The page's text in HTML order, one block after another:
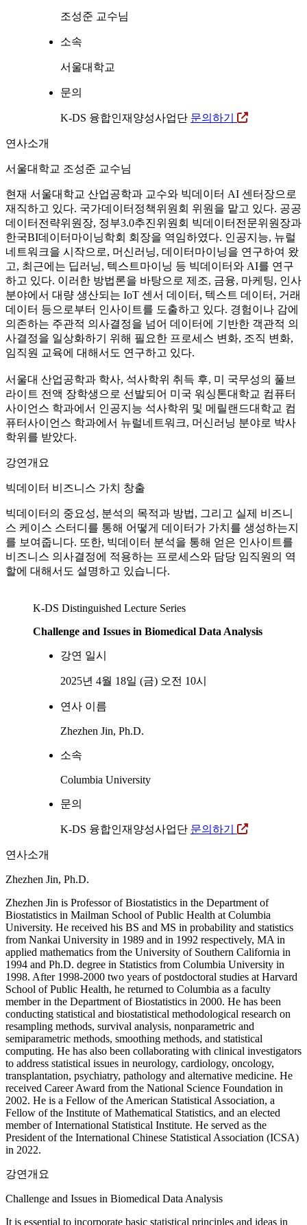
조성준 교수님
소속
서울대학교
문의
K-DS 융합인재양성사업단 문의하기
연사소개
서울대학교 조성준 교수님
현재 서울대학교 산업공학과 교수와 빅데이터 AI 센터장으로
재직하고 있다. 국가데이터정책위원회 위원을 맡고 있다. 공공
데이터전략위원장, 정부3.0추진위원회 빅데이터전문위원장과
한국BI데이터마이닝학회 회장을 역임하였다. 인공지능, 뉴럴
네트워크을 시작으로, 머신러닝, 데이터마이닝을 연구하여 왔
고, 최근에는 딥러닝, 텍스트마이닝 등 빅데이터와 AI를 연구
하고 있다. 이러한 방법론을 바탕으로 제조, 금융, 마케팅, 인사
분야에서 대량 생산되는 IoT 센서 데이터, 텍스트 데이터, 거래
데이터 등으로부터 인사이트를 도출하고 있다. 경험이나 감에
의존하는 주관적 의사결정을 넘어 데이터에 기반한 객관적 의
사결정을 일상화하기 위해 필요한 프로세스 변화, 조직 변화,
임직원 교육에 대해서도 연구하고 있다.
서울대 산업공학과 학사, 석사학위 취득 후, 미 국무성의 풀브
라이트 전액 장학생으로 선발되어 미국 워싱톤대학교 컴퓨터
사이언스 학과에서 인공지능 석사학위 및 메릴랜드대학교 컴
퓨터사이언스 학과에서 뉴럴네트워크, 머신러닝 분야로 박사
학위를 받았다.
강연개요
빅데이터 비즈니스 가치 창출
빅데이터의 중요성, 분석의 목적과 방법, 그리고 실제 비즈니
스 케이스 스터디를 통해 어떻게 데이터가 가치를 생성하는지
를 보여줍니다. 또한, 빅데이터 분석을 통해 얻은 인사이트를
비즈니스 의사결정에 적용하는 프로세스와 담당 임직원의 역
할에 대해서도 설명하고 있습니다.
K-DS Distinguished Lecture Series
Challenge and Issues in Biomedical Data Analysis
강연 일시
2025년 4월 18일 (금) 오전 10시
연사 이름
Zhezhen Jin, Ph.D.
소속
Columbia University
문의
K-DS 융합인재양성사업단 문의하기
연사소개
Zhezhen Jin, Ph.D.
Zhezhen Jin is Professor of Biostatistics in the Department of
Biostatistics in Mailman School of Public Health at Columbia
University. He received his BS and MS in probability and statistics
from Nankai University in 1989 and in 1992 respectively, MA in
applied mathematics from the University of Southern California in
1994 and Ph.D. degree in Statistics from Columbia University in
1998. After 1998-2000 two years of postdoctoral studies at Harvard
School of Public Health, he returned to Columbia as a faculty
member in the Department of Biostatistics in 2000. He has been
conducting statistical and biostatistical methodological research on
resampling methods, survival analysis, nonparametric and
semiparametric methods, smoothing methods, and statistical
computing. He has also been collaborating with clinical investigators
to address statistical issues in neurology, cardiology, oncology,
transplantation, psychiatry, pathology and alternative medicine. He
received Career Award from the National Science Foundation in
2002. He is a Fellow of the American Statistical Association, a
Fellow of the Institute of Mathematical Statistics, and an elected
member of International Statistical Institute. He served as the
President of the International Chinese Statistical Association (ICSA)
in 2022.
강연개요
Challenge and Issues in Biomedical Data Analysis
It is essential to incorporate basic statistical principles and ideas in